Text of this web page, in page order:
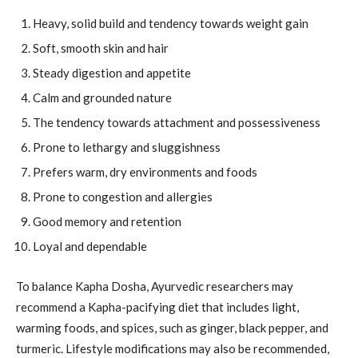
Heavy, solid build and tendency towards weight gain
Soft, smooth skin and hair
Steady digestion and appetite
Calm and grounded nature
The tendency towards attachment and possessiveness
Prone to lethargy and sluggishness
Prefers warm, dry environments and foods
Prone to congestion and allergies
Good memory and retention
Loyal and dependable
To balance Kapha Dosha, Ayurvedic researchers may
recommend a Kapha-pacifying diet that includes light,
warming foods, and spices, such as ginger, black pepper, and
turmeric. Lifestyle modifications may also be recommended,